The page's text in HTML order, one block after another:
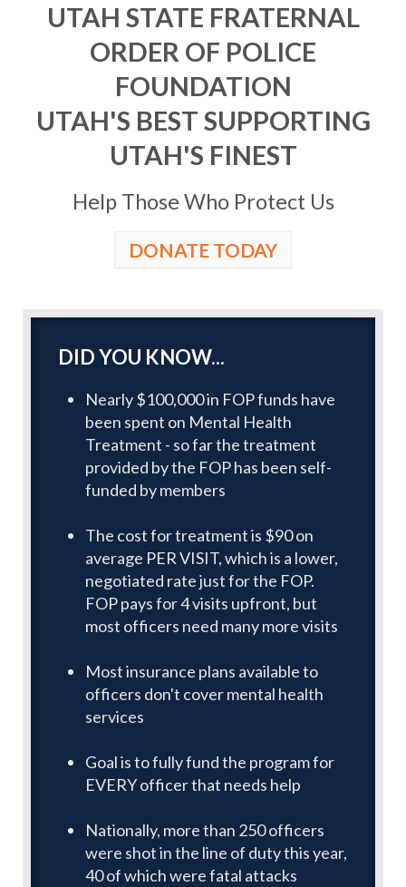
UTAH STATE FRATERNAL
ORDER OF POLICE
FOUNDATION
UTAH'S BEST SUPPORTING
UTAH'S FINEST
Help Those Who Protect Us
DONATE TODAY
DID YOU KNOW...
Nearly $100,000 in FOP funds have
been spent on Mental Health
Treatment - so far the treatment
provided by the FOP has been self-
funded by members
The cost for treatment is $90 on
average PER VISIT, which is a lower,
negotiated rate just for the FOP.
FOP pays for 4 visits upfront, but
most officers need many more visits
Most insurance plans available to
officers don't cover mental health
services
Goal is to fully fund the program for
EVERY officer that needs help
Nationally, more than 250 officers
were shot in the line of duty this year,
40 of which were fatal attacks